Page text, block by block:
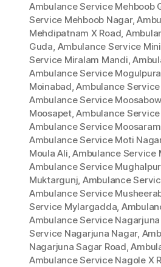
Ambulance Service Mehboob
Service Mehboob Nagar,
Mehdipatnam X Road,
Guda, Ambulance Service
Service Miralam Mandi,
Ambulance Service Mogulpura
Moinabad,Ambulance
Ambulance Service
Moosapet,Ambulance
Ambulance Service
Ambulance Service Moti
Moula Ali,Ambulance Service
Ambulance Service
Muktargunj, Ambulance
Ambulance Service
Service Mylargadda,
Ambulance Service
Service Nagarjuna Nagar,
Nagarjuna Sagar Road,
Ambulance Service Nagole X